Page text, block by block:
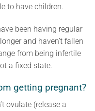
to have children.
been having regular
and haven’t fallen
from being infertile
a fixed state.
getting pregnant?
ovulate (release a